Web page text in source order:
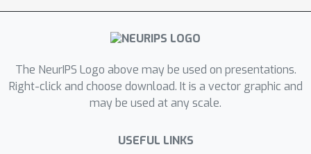
continuous optimization problem
whose optimizer is the same as the
approximated efficiently by an
iterative algorithm. We validate the
theoretical analysis and the
experiments.
The NeurIPS Logo above may be used on presentations.
Right-click and choose download. It is a vector graphic and
may be used at any scale.
USEFUL LINKS